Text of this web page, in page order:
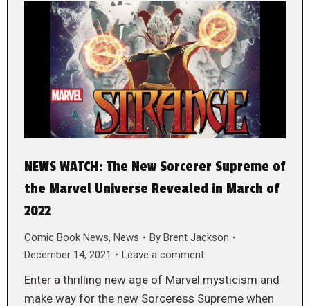
NEWS WATCH: The New Sorcerer Supreme of
the Marvel Universe Revealed in March of
2022
Comic Book News, News By Brent Jackson
December 14, 2021
Leave a comment
Enter a thrilling new age of Marvel mysticism and
make way for the new Sorceress Supreme when